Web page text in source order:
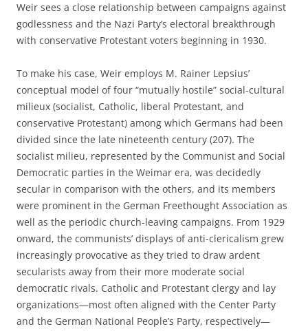
Weir sees a close relationship between campaigns against
godlessness and the Nazi Party’s electoral breakthrough
with conservative Protestant voters beginning in 1930.
To make his case, Weir employs M. Rainer Lepsius’
conceptual model of four “mutually hostile” social-cultural
milieux (socialist, Catholic, liberal Protestant, and
conservative Protestant) among which Germans had been
divided since the late nineteenth century (207). The
socialist milieu, represented by the Communist and Social
Democratic parties in the Weimar era, was decidedly
secular in comparison with the others, and its members
were prominent in the German Freethought Association as
well as the periodic church-leaving campaigns. From 1929
onward, the communists’ displays of anti-clericalism grew
increasingly provocative as they tried to draw ardent
secularists away from their more moderate social
democratic rivals. Catholic and Protestant clergy and lay
organizations—most often aligned with the Center Party
and the German National People’s Party, respectively—